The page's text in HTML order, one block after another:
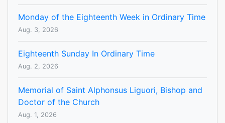
Monday of the Eighteenth Week in Ordinary Time
Aug. 3, 2026
Eighteenth Sunday In Ordinary Time
Aug. 2, 2026
Memorial of Saint Alphonsus Liguori, Bishop and
Doctor of the Church
Aug. 1, 2026